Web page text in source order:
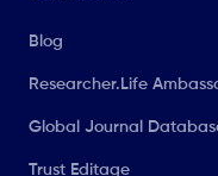
Blog
Researcher.Life
Global Journal
Trust Editage